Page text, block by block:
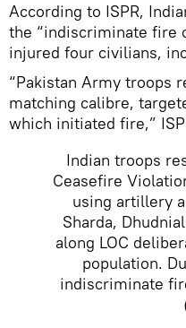
According to ISPR,
the “indiscriminate fire
injured four civilians,
“Pakistan Army troops
matching calibre,
which initiated fire,”
Indian troops
Ceasefire
using artillery
Sharda,
along LOC
population.
indiscriminate